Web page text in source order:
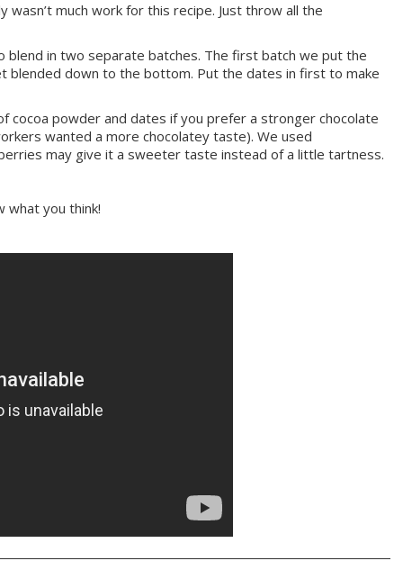
much work for this recipe. Just throw all the
blend in two separate batches. The first batch we put the
blended down to the bottom. Put the dates in first to make
cocoa powder and dates if you prefer a stronger chocolate
wanted a more chocolatey taste). We used
may give it a sweeter taste instead of a little tartness.
what you think!